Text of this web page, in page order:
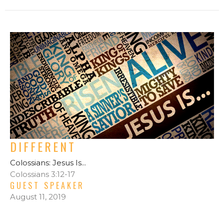
DIFFERENT
Colossians: Jesus Is...
Colossians 3:12-17
GUEST SPEAKER
August 11, 2019